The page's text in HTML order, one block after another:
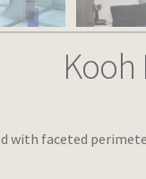
Kooh
with faceted